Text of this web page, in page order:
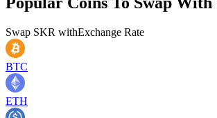
Swap SKR withExchange Rate
BTC
ETH